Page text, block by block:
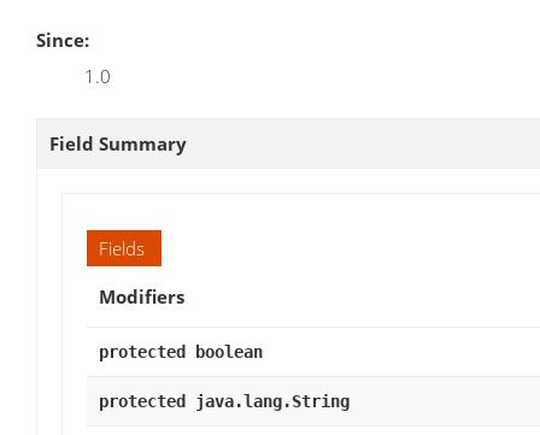
Since:
1.0
Field Summary
Fields
Modifiers
protected boolean
protected java.lang.String